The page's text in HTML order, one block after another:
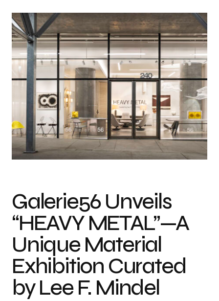
Galerie56 Unveils
“HEAVY METAL”—A
Unique Material
Exhibition Curated
by Lee F. Mindel